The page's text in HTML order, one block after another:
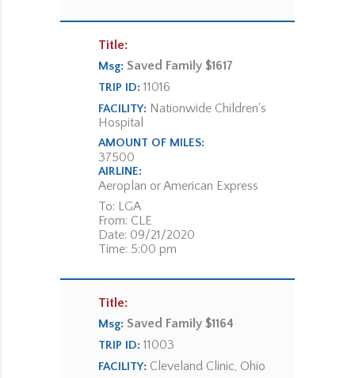
Title:
Msg: Saved Family $1617
TRIP ID: 11016
FACILITY: Nationwide Children's
Hospital
AMOUNT OF MILES:
37500
AIRLINE:
Aeroplan or American Express
To: LGA
From: CLE
Date: 09/21/2020
Time: 5:00 pm
Title:
Msg: Saved Family $1164
TRIP ID: 11003
FACILITY: Cleveland Clinic, Ohio